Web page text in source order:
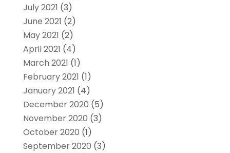
July 2021 (3)
June 2021 (2)
May 2021 (2)
April 2021 (4)
March 2021 (1)
February 2021 (1)
January 2021 (4)
December 2020 (5)
November 2020 (3)
October 2020 (1)
September 2020 (3)